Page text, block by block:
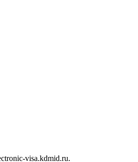
visa.kdmid.ru.